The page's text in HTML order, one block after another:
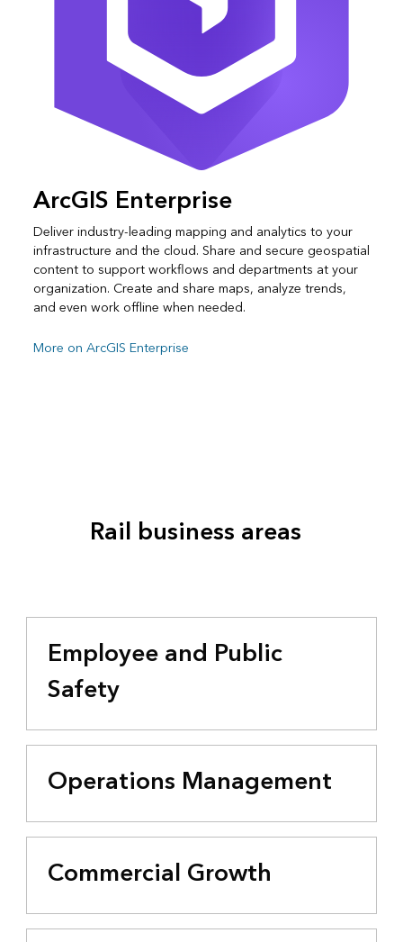
ArcGIS Enterprise
Deliver industry-leading mapping and analytics to your
infrastructure and the cloud. Share and secure geospatial
content to support workflows and departments at your
organization. Create and share maps, analyze trends,
and even work offline when needed.
More on ArcGIS Enterprise
Rail business areas
Employee and Public
Safety
Operations Management
Commercial Growth